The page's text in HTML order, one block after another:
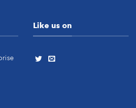
Like us on